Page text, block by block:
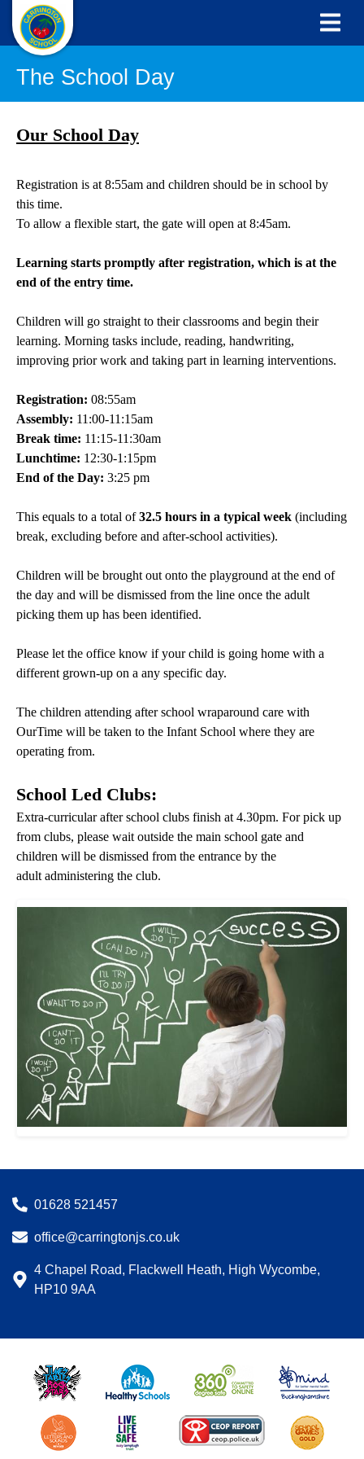
The School Day
Our School Day
Registration is at 8:55am and children should be in school by
this time.
To allow a flexible start, the gate will open at 8:45am.
Learning starts promptly after registration, which is at the
end of the entry time.
Children will go straight to their classrooms and begin their
learning. Morning tasks include, reading, handwriting,
improving prior work and taking part in learning interventions.
Registration: 08:55am
Assembly: 11:00-11:15am
Break time: 11:15-11:30am
Lunchtime: 12:30-1:15pm
End of the Day: 3:25 pm
This equals to a total of32.5 hours in a typical week (including
break, excluding before and after-school activities).
Children will be brought out onto the playground at the end of
the day and will be dismissed from the line once the adult
picking them up has been identified.
Please let the office know if your child is going home with a
different grown-up on a any specific day.
The children attending after school wraparound care with
OurTime will be taken to the Infant School where they are
operating from.
School Led Clubs:
Extra-curricular after school clubs finish at 4.30pm. For pick up
from clubs, please wait outside the main school gate and
children will be dismissed from the entrance by the
adult administering the club.
01628 521457
office@carringtonjs.co.uk
4 Chapel Road, Flackwell Heath, High Wycombe,
HP10 9AA